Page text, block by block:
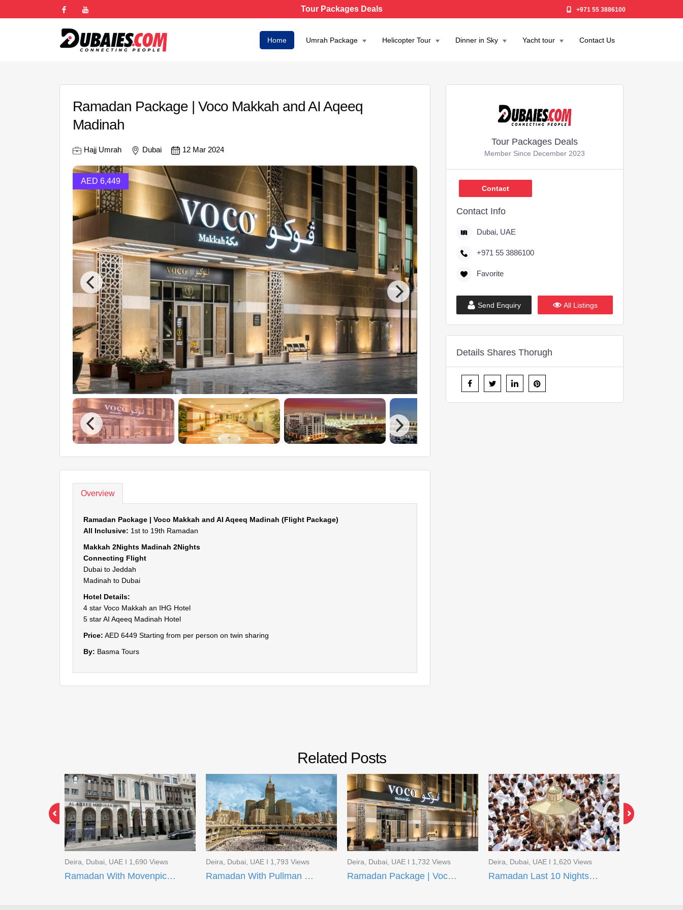
Tour Packages Deals +971 55 3886100
Home Umrah Package Helicopter Tour Dinner in Sky Yacht tour Contact Us
Ramadan Package | Voco Makkah and AI Aqeeq
Madinah
Hajj Umrah Dubai 12 Mar 2024
AED 6,449 AED 6,449
Overview
Ramadan Package | Voco Makkah and AI Aqeeq Madinah (Flight Package)
All Inclusive: 1st to 19th Ramadan
Makkah 2Nights Madinah 2Nights
Connecting Flight
Dubai to Jeddah
Madinah to Dubai
Hotel Details:
4 star Voco Makkah an IHG Hotel
5 star AI Aqeeq Madinah Hotel
Price: AED 6449 Starting from per person on twin sharing
By: Basma Tours
Tour Packages Deals
Member Since December 2023
Contact
Contact Info
Dubai, UAE
+971 55 3886100
Favorite
Send Enquiry All Listings
Details Shares Thorugh
Related Posts
Deira, Dubai, UAE I 1,690 Views
Ramadan With Movenpick Makkah and AI Aqeeq Madinah
Deira, Dubai, UAE I 1,793 Views
Ramadan With Pullman ZamZam Hotels
Deira, Dubai, UAE I 1,732 Views
Ramadan Package | Voco Makkah and Taiba Front Madinah
Deira, Dubai, UAE I 1,620 Views
Ramadan Last 10 Nights Package Makkah (Flight Package)